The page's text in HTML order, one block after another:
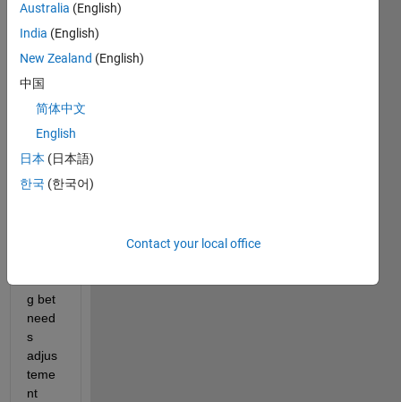
of the
induc
tion
r, its
spee
d,
fully
as it
g bet
need
s
adjus
teme
nt
Australia (English)
India (English)
New Zealand (English)
中国
简体中文
English
日本 (日本語)
한국 (한국어)
Contact your local office